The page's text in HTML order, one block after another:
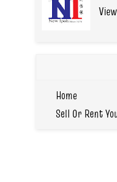
Home
Sell Or Rent